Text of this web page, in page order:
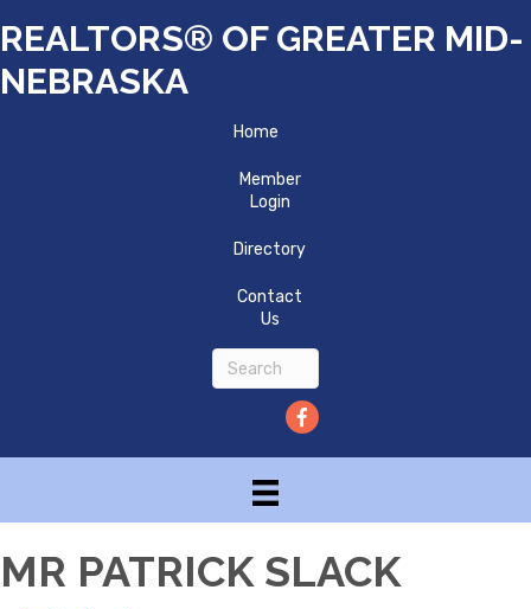
REALTORS® OF GREATER MID-
NEBRASKA
Home
Member
Login
Directory
Contact
Us
MR PATRICK SLACK